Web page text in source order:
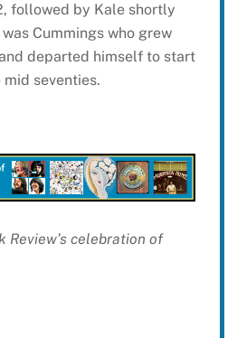
followed by Kale shortly
Cummings who grew
departed himself to start
seventies.
Review’s celebration of